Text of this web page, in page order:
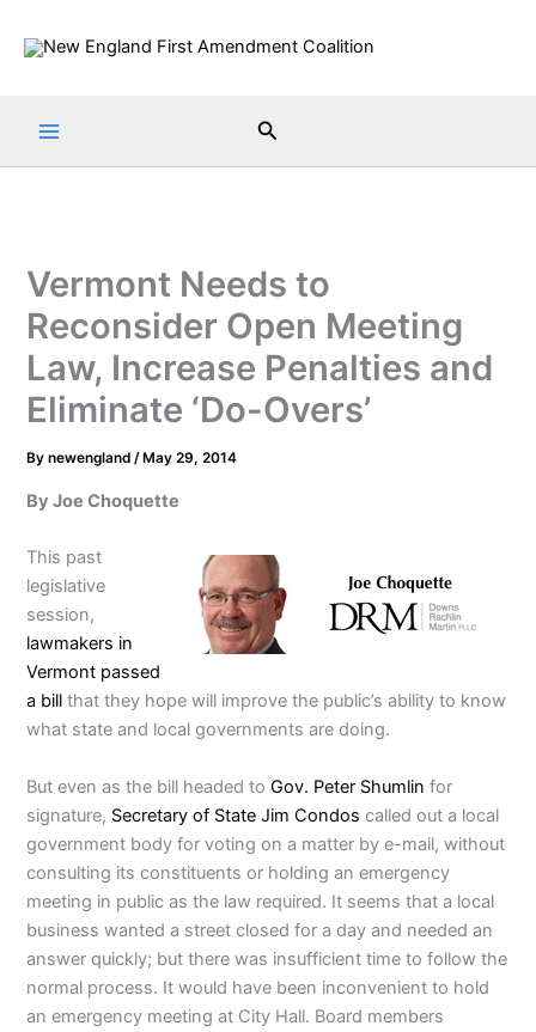
Search
Vermont Needs to
Reconsider Open Meeting
Law, Increase Penalties and
Eliminate ‘Do-Overs’
Bynewengland/ May 29, 2014
By Joe Choquette
This past
legislative
session,
lawmakers in
Vermont passed
a bill that they hope will improve the public’s ability to know
what state and local governments are doing.
But even as the bill headed toGov. Peter Shumlin for
signature, Secretary of State Jim Condos called out a local
government body for voting on a matter by e-mail, without
consulting its constituents or holding an emergency
meeting in public as the law required. It seems that a local
business wanted a street closed for a day and needed an
answer quickly; but there was insufficient time to follow the
normal process. It would have been inconvenient to hold
an emergency meeting at City Hall. Board members